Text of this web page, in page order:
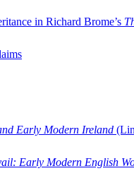
in Richard Brome’s
Early Modern Ireland
Early Modern English